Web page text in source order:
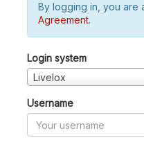
By logging in, you are
Agreement.
Login system
Livelox
Username